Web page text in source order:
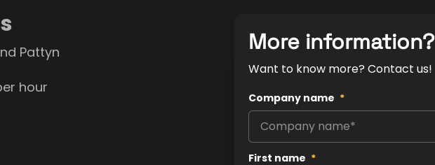
Pattyn
hour
More information?
Want to know more? Contact us!
Company name *
First name *